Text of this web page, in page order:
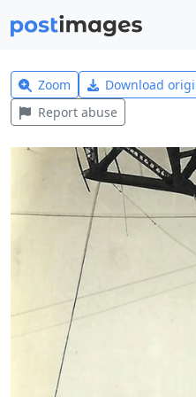
Zoom Download
Report abuse